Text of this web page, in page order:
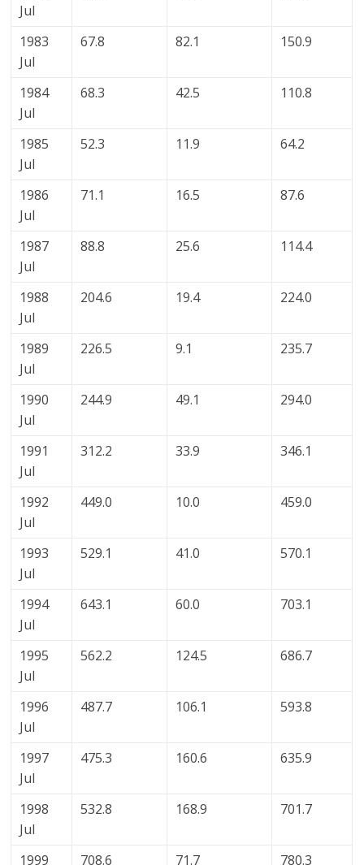
Jul
1983
Jul
67.8 82.1 150.9
1984
Jul
68.3 42.5 110.8
1985
Jul
52.3 11.9 64.2
1986
Jul
71.1 16.5 87.6
1987
Jul
88.8 25.6 114.4
1988
Jul
204.6 19.4 224.0
1989
Jul
226.5 9.1 235.7
1990
Jul
244.9 49.1 294.0
1991
Jul
312.2 33.9 346.1
1992
Jul
449.0 10.0 459.0
1993
Jul
529.1 41.0 570.1
1994
Jul
643.1 60.0 703.1
1995
Jul
562.2 124.5 686.7
1996
Jul
487.7 106.1 593.8
1997
Jul
475.3 160.6 635.9
1998
Jul
532.8 168.9 701.7
1999 708.6 71.7 780.3